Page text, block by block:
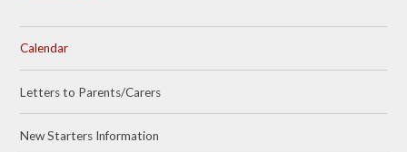
Calendar
Letters to Parents/Carers
New Starters Information